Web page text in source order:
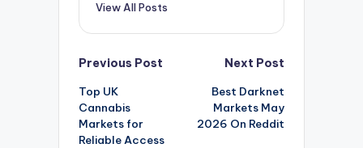
View All Posts
Post
navigation
Previous Post
Top UK
Cannabis
Markets for
Reliable Access
Next Post
Best Darknet
Markets May
2026 On Reddit